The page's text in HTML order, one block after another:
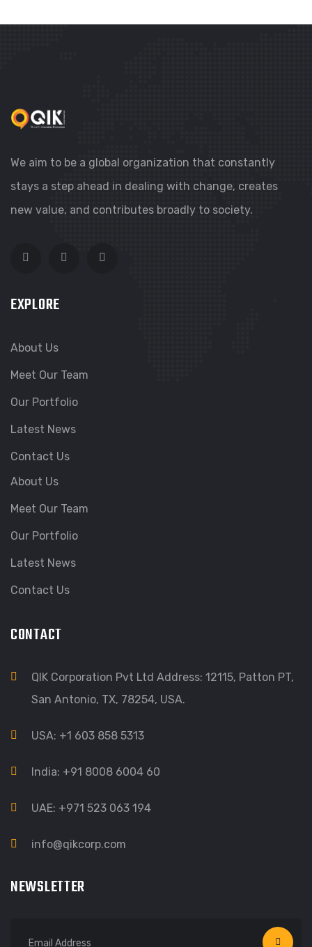
We aim to be a global organization that constantly
stays a step ahead in dealing with change, creates
new value, and contributes broadly to society.
EXPLORE
About Us
Meet Our Team
Our Portfolio
Latest News
Contact Us
About Us
Meet Our Team
Our Portfolio
Latest News
Contact Us
CONTACT
QIK Corporation Pvt Ltd Address: 12115, Patton PT,
San Antonio, TX, 78254, USA.
USA: +1 603 858 5313
India: +91 8008 6004 60
UAE: +971 523 063 194
info@qikcorp.com
NEWSLETTER